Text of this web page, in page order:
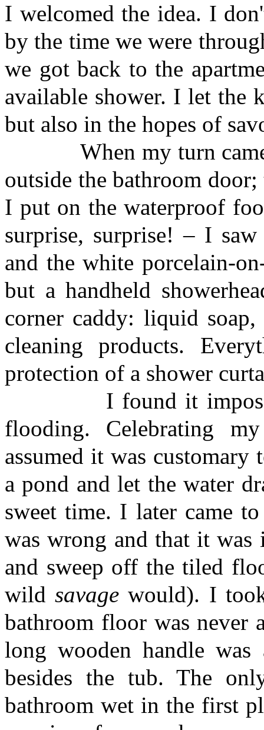
I welcomed the idea. I
by the time we were
we got back to the
available shower. I let the
but also in the hopes of
When my turn came, I
outside the bathroom
I put on the waterproof
surprise, surprise! – I
and the white porcelain-
but a handheld
corner caddy: liquid soap,
cleaning products.
protection of a shower
I found it impossible
flooding. Celebrating
assumed it was customary
a pond and let the water
sweet time. I later came
was wrong and that it was
and sweep off the tiled
wildsavage would). I
bathroom floor was never
long wooden handle
besides the tub. The
bathroom wet in the first